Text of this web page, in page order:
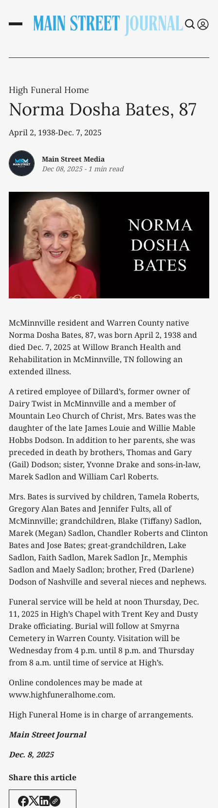
High Funeral Home
Norma Dosha Bates, 87
April 2, 1938-Dec. 7, 2025
Main Street Media
Dec 08, 2025- 1 min read
McMinnville resident and Warren County native
Norma Dosha Bates, 87, was born April 2, 1938 and
died Dec. 7, 2025 at Willow Branch Health and
Rehabilitation in McMinnville, TN following an
extended illness.
A retired employee of Dillard’s, former owner of
Dairy Twist in McMinnville and a member of
Mountain Leo Church of Christ, Mrs. Bates was the
daughter of the late James Louie and Willie Mable
Hobbs Dodson. In addition to her parents, she was
preceded in death by brothers, Thomas and Gary
(Gail) Dodson; sister, Yvonne Drake and sons-in-law,
Marek Sadlon and William Carl Roberts.
Mrs. Bates is survived by children, Tamela Roberts,
Gregory Alan Bates and Jennifer Fults, all of
McMinnville; grandchildren, Blake (Tiffany) Sadlon,
Marek (Megan) Sadlon, Chandler Roberts and Clinton
Bates and Jose Bates; great-grandchildren, Lake
Sadlon, Faith Sadlon, Marek Sadlon Jr., Memphis
Sadlon and Maely Sadlon; brother, Fred (Darlene)
Dodson of Nashville and several nieces and nephews.
Funeral service will be held at noon Thursday, Dec.
11, 2025 in High’s Chapel with Trent Key and Dusty
Drake officiating. Burial will follow at Smyrna
Cemetery in Warren County. Visitation will be
Wednesday from 4 p.m. until 8 p.m. and Thursday
from 8 a.m. until time of service at High’s.
Online condolences may be made at
www.highfuneralhome.com.
High Funeral Home is in charge of arrangements.
Main Street Journal
Dec. 8, 2025
Share this article